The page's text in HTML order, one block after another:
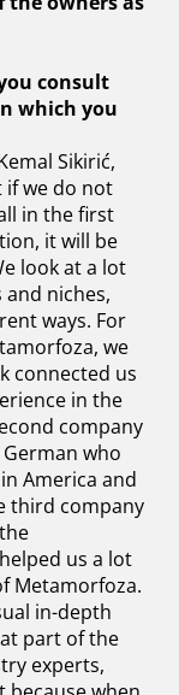
consult
which you
Sikirić,
if we do not
in the first
it will be
look at a lot
niches,
ways. For
we
connected us
in the
company
who
America and
third company
us a lot
Metamorfoza.
in-depth
part of the
experts,